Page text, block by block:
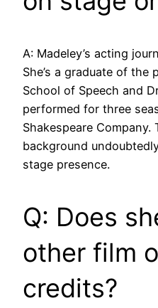
A: Madeley’s acting
She’s a graduate of the
School of Speech and
performed for three
Shakespeare Company.
background
stage presence.
Q: Does
other film
credits?